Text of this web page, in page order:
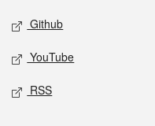
Github
YouTube
RSS